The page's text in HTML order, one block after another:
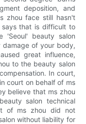
deposition, and
zhou face still hasn't
that is difficult to
'Seoul' beauty salon
of your body,
great influence,
to the beauty salon
In court,
court on behalf of ms
believe that ms zhou
salon technical
of ms zhou did not
without liability for